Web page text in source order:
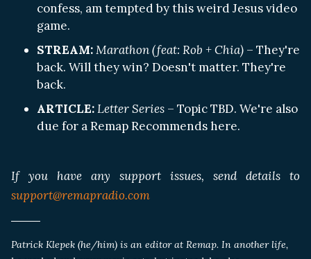
confess, am tempted by this weird Jesus video
game.
STREAM:Marathon (feat: Rob + Chia) – They're
back. Will they win? Doesn't matter. They're
back.
ARTICLE:Letter Series – Topic TBD. We're also
due for a Remap Recommends here.
If you have any support issues, send details to
support@remapradio.com
Patrick Klepek (he/him) is an editor at Remap. In another life,